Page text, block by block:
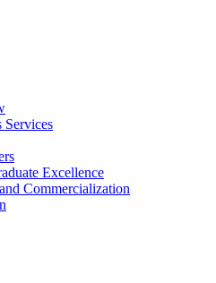
Services
Excellence
Commercialization